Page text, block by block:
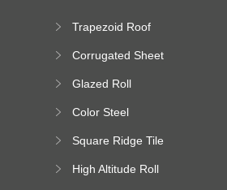
Trapezoid Roof
Machine
Corrugated Sheet
Machine
Glazed Roll
Color Steel
Square Ridge Tile
High Altitude Roll